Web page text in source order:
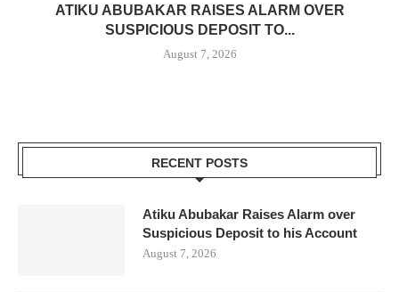
ATIKU ABUBAKAR RAISES ALARM OVER
SUSPICIOUS DEPOSIT TO...
August 7, 2026
RECENT POSTS
Atiku Abubakar Raises Alarm over
Suspicious Deposit to his Account
August 7, 2026